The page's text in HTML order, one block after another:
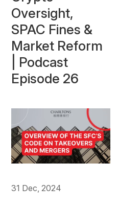
Oversight,
SPAC Fines &
Market Reform
| Podcast
Episode 26
31 Dec, 2024